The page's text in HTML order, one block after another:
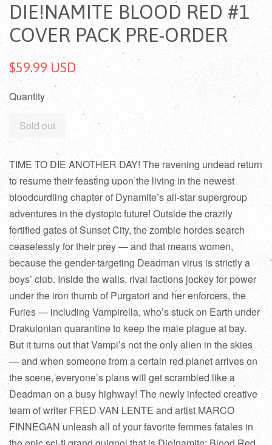
DIE!NAMITE BLOOD RED #1
COVER PACK PRE-ORDER
$59.99 USD
Quantity
Sold out
TIME TO DIE ANOTHER DAY! The ravening undead return
to resume their feasting upon the living in the newest
bloodcurdling chapter of Dynamite’s all-star supergroup
adventures in the dystopic future! Outside the crazily
fortified gates of Sunset City, the zombie hordes search
ceaselessly for their prey — and that means women,
because the gender-targeting Deadman virus is strictly a
boys’ club. Inside the walls, rival factions jockey for power
under the iron thumb of Purgatori and her enforcers, the
Furies — including Vampirella, who’s stuck on Earth under
Drakulonian quarantine to keep the male plague at bay.
But it turns out that Vampi’s not the only alien in the skies
— and when someone from a certain red planet arrives on
the scene, everyone’s plans will get scrambled like a
Deadman on a busy highway! The newly infected creative
team of writer FRED VAN LENTE and artist MARCO
FINNEGAN unleash all of your favorite femmes fatales in